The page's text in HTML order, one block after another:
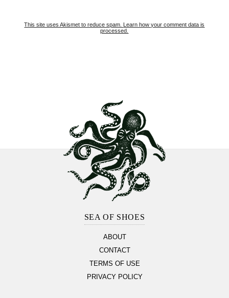
This site uses Akismet to reduce spam. Learn how your comment data is
processed.
SEA OF SHOES
ABOUT
CONTACT
TERMS OF USE
PRIVACY POLICY